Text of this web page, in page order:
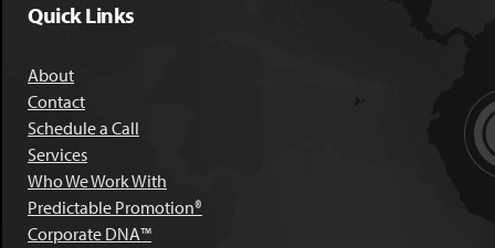
Quick Links
About
Contact
Schedule a Call
Services
Who We Work With
Predictable Promotion®
Corporate DNA™